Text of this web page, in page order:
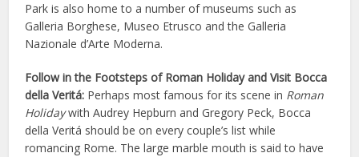
Park is also home to a number of museums such as
Galleria Borghese, Museo Etrusco and the Galleria
Nazionale d’Arte Moderna.
Follow in the Footsteps of Roman Holiday and Visit Bocca
della Veritá: Perhaps most famous for its scene in Roman
Holidaywith Audrey Hepburn and Gregory Peck, Bocca
della Veritá should be on every couple’s list while
romancing Rome. The large marble mouth is said to have